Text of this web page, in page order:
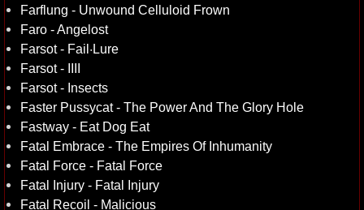
Farflung - Unwound Celluloid Frown
Faro - Angelost
Farsot - Fail·Lure
Farsot - IIII
Farsot - Insects
Faster Pussycat - The Power And The Glory Hole
Fastway - Eat Dog Eat
Fatal Embrace - The Empires Of Inhumanity
Fatal Force - Fatal Force
Fatal Injury - Fatal Injury
Fatal Recoil - Malicious